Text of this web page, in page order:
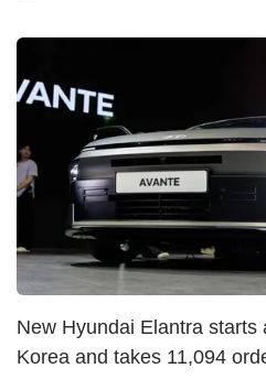
New Hyundai Elantra starts
Korea and takes 11,094